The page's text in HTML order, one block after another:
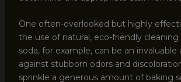
One often-overlooked but highly
the use of natural, eco-friendly
soda, for example, can be an
against stubborn odors and
sprinkle a generous amount of baking